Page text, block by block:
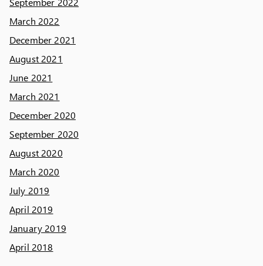
March 2022
December 2021
August 2021
June 2021
March 2021
December 2020
September 2020
August 2020
March 2020
July 2019
April 2019
January 2019
April 2018